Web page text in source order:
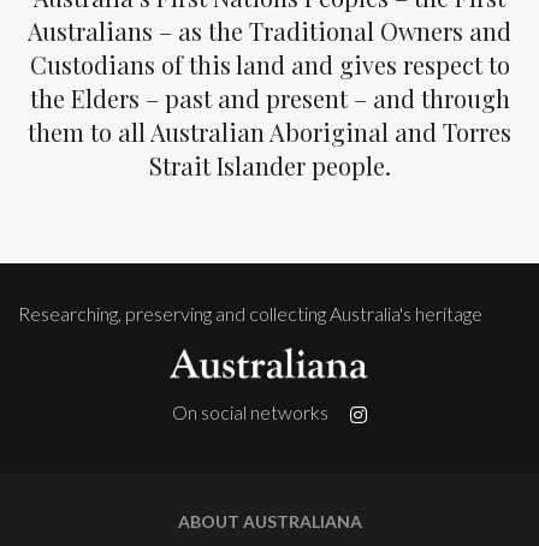
Australians – as the Traditional Owners and
Custodians of this land and gives respect to
the Elders – past and present – and through
them to all Australian Aboriginal and Torres
Strait Islander people.
Researching, preserving and collecting Australia's heritage
On social networks
ABOUT AUSTRALIANA